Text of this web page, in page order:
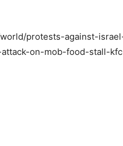
protests-against-
on-mob-food-stall-